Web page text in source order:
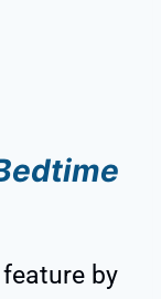
by